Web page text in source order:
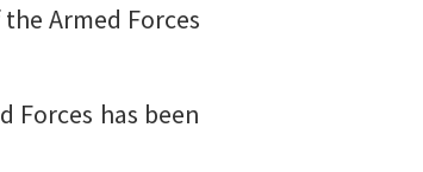
Armed Forces
has been